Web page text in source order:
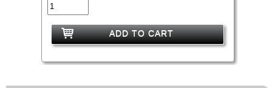
ADD TO CART